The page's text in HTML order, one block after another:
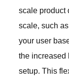
scale product
scale, such as
your user
the increased
setup. This